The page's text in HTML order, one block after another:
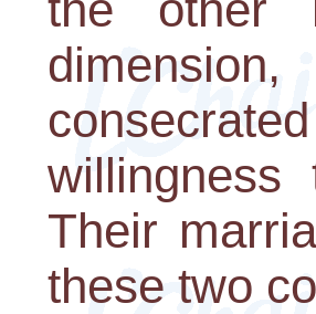
Their
these two